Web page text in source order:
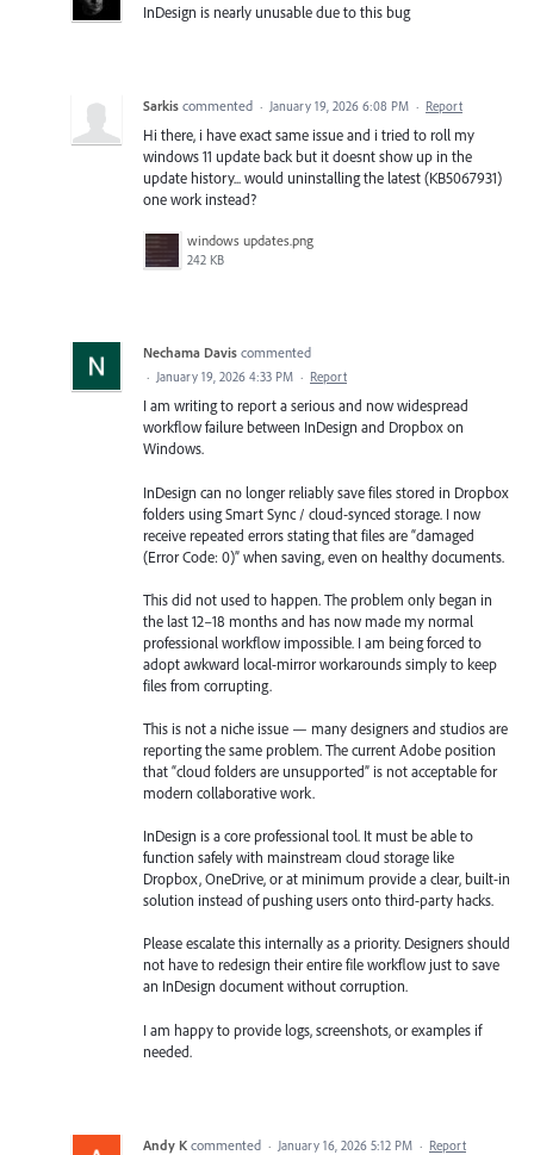
InDesign is nearly unusable due to this bug
Sarkis commented · January 19, 2026 6:08 PM · Report
Hi there, i have exact same issue and i tried to roll my
windows 11 update back but it doesnt show up in the
update history... would uninstalling the latest (KB5067931)
one work instead?
windows updates.png
242 KB
Nechama Davis commented
· January 19, 2026 4:33 PM · Report
I am writing to report a serious and now widespread
workflow failure between InDesign and Dropbox on
Windows.
InDesign can no longer reliably save files stored in Dropbox
folders using Smart Sync / cloud-synced storage. I now
receive repeated errors stating that files are “damaged
(Error Code: 0)” when saving, even on healthy documents.
This did not used to happen. The problem only began in
the last 12–18 months and has now made my normal
professional workflow impossible. I am being forced to
adopt awkward local-mirror workarounds simply to keep
files from corrupting.
This is not a niche issue — many designers and studios are
reporting the same problem. The current Adobe position
that “cloud folders are unsupported” is not acceptable for
modern collaborative work.
InDesign is a core professional tool. It must be able to
function safely with mainstream cloud storage like
Dropbox, OneDrive, or at minimum provide a clear, built-in
solution instead of pushing users onto third-party hacks.
Please escalate this internally as a priority. Designers should
not have to redesign their entire file workflow just to save
an InDesign document without corruption.
I am happy to provide logs, screenshots, or examples if
needed.
Andy K commented · January 16, 2026 5:12 PM · Report